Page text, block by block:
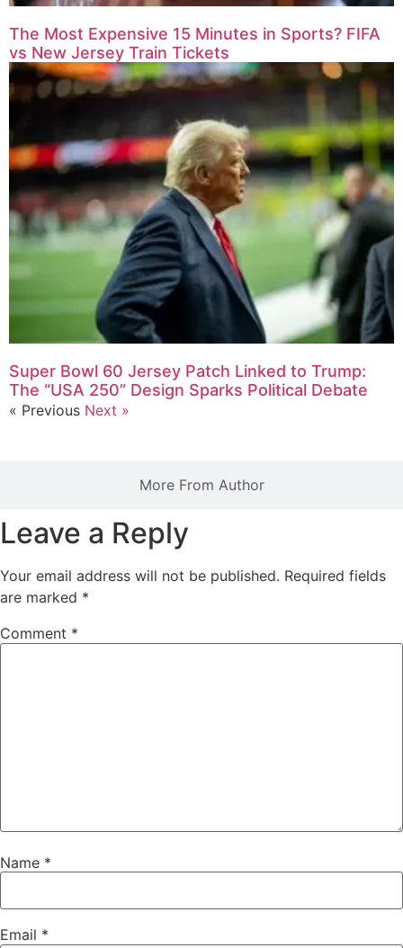
More From Author
The Most Expensive 15 Minutes in Sports? FIFA
vs New Jersey Train Tickets
Super Bowl 60 Jersey Patch Linked to Trump:
The “USA 250” Design Sparks Political Debate
« Previous Next »
Leave a Reply
Your email address will not be published. Required fields
are marked *
Comment *
Name *
Email *